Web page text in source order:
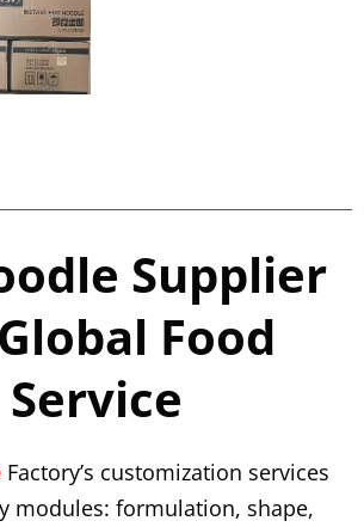
Supplier
Food
Service
Factory’s customization services
modules: formulation, shape,